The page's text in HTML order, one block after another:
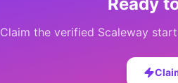
Claim the verified Scaleway